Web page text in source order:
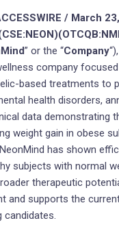
/ March
” or the “Company
company
based treatments to
health disorders,
data demonstrating
weight gain in obese
has shown
subjects with normal
therapeutic
and supports the
candidates.